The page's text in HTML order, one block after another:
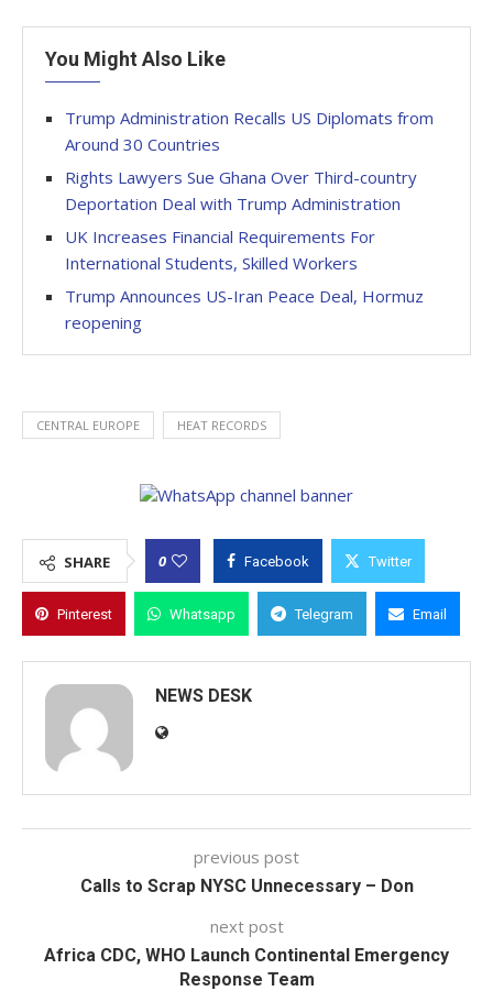
You Might Also Like
Trump Administration Recalls US Diplomats from
Around 30 Countries
Rights Lawyers Sue Ghana Over Third-country
Deportation Deal with Trump Administration
UK Increases Financial Requirements For
International Students, Skilled Workers
Trump Announces US-Iran Peace Deal, Hormuz
reopening
CENTRAL EUROPE HEAT RECORDS
SHARE 0 Facebook Twitter
Pinterest Whatsapp Telegram Email
NEWS DESK
previous post
Calls to Scrap NYSC Unnecessary – Don
next post
Africa CDC, WHO Launch Continental Emergency
Response Team